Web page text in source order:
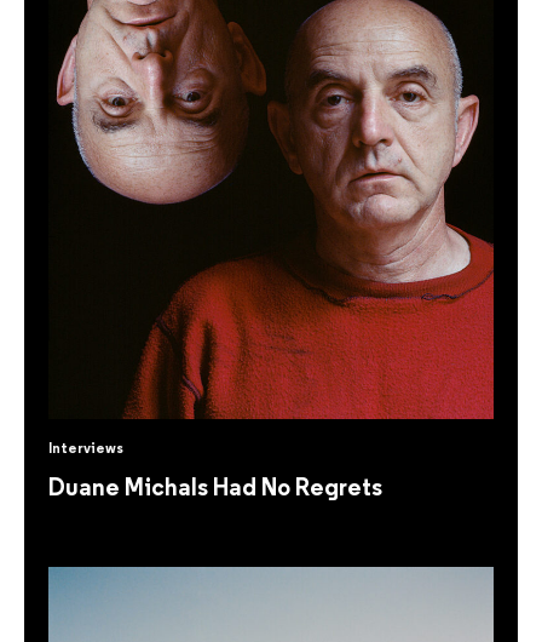
Interviews
Duane Michals Had No Regrets